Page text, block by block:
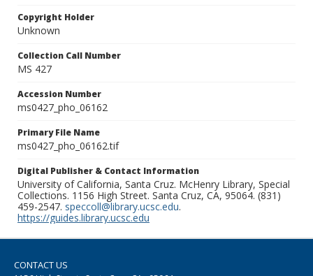
Copyright Holder
Unknown
Collection Call Number
MS 427
Accession Number
ms0427_pho_06162
Primary File Name
ms0427_pho_06162.tif
Digital Publisher & Contact Information
University of California, Santa Cruz. McHenry Library, Special
Collections. 1156 High Street. Santa Cruz, CA, 95064. (831)
459-2547. speccoll@library.ucsc.edu.
https://guides.library.ucsc.edu
CONTACT US